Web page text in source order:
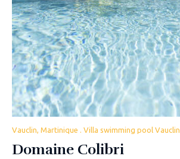
Vauclin, Martinique . Villa swimming pool Vauclin
Domaine Colibri